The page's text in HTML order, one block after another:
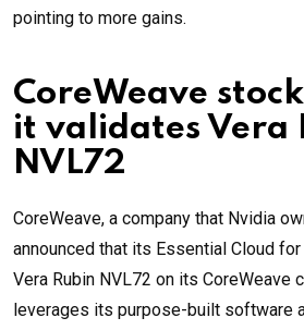
pointing to more gains.
CoreWeave
it validates Vera
NVL72
CoreWeave, a company that Nvidia
announced that its Essential Cloud
Vera Rubin NVL72 on its CoreWeave
leverages its purpose-built software